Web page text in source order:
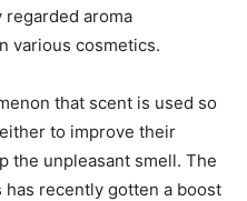
regarded aroma
various cosmetics.
that scent is used so
to improve their
the unpleasant smell. The
recently gotten a boost